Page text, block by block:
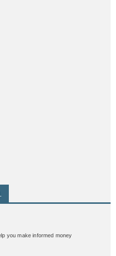
you make informed money